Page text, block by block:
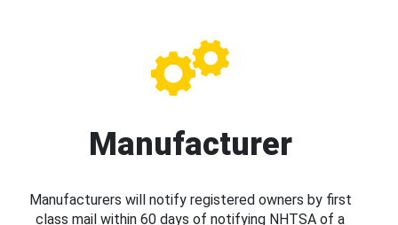
Manufacturer
Manufacturers will notify registered owners by first
class mail within 60 days of notifying NHTSA of a